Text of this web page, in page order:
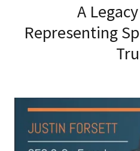
A
Representing